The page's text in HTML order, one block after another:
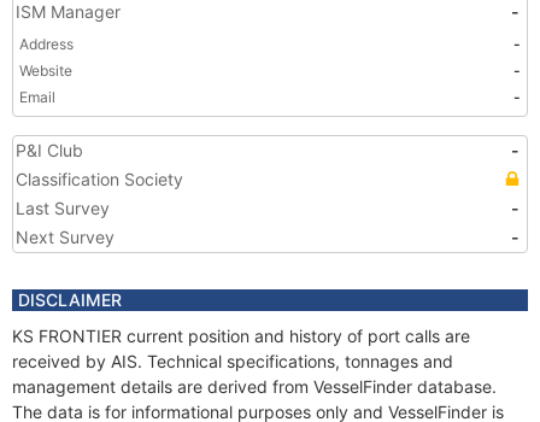
ISM Manager -
Address
-
Website
-
Email
-
P&I Club
-
Classification Society
Last Survey
-
Next Survey
-
DISCLAIMER
KS FRONTIER current position and history of port calls are
received by AIS. Technical specifications, tonnages and
management details are derived from VesselFinder database.
The data is for informational purposes only and VesselFinder is